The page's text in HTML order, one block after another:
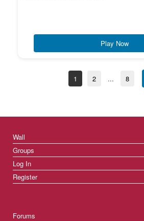
Play Now
1 2 ... 8
Wall
Groups
Log In
Register
Forums